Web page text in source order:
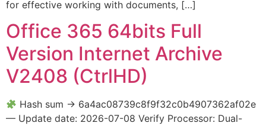
for effective working with documents, […]
Office 365 64bits Full
Version Internet Archive
V2408 (CtrlHD)
Hash sum → 6a4ac08739c8f9f32c0b4907362af02e
— Update date: 2026-07-08 Verify Processor: Dual-